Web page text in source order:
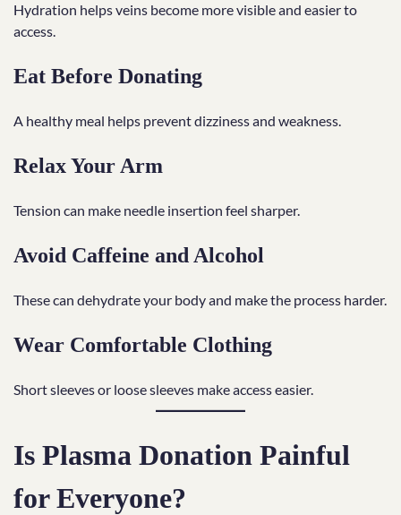
Hydration helps veins become more visible and easier to
access.
Eat Before Donating
A healthy meal helps prevent dizziness and weakness.
Relax Your Arm
Tension can make needle insertion feel sharper.
Avoid Caffeine and Alcohol
These can dehydrate your body and make the process harder.
Wear Comfortable Clothing
Short sleeves or loose sleeves make access easier.
Is Plasma Donation Painful
for Everyone?